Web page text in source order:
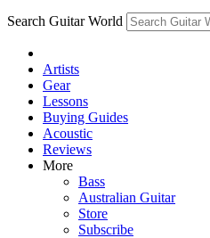
Search Guitar World
Artists
Gear
Lessons
Buying Guides
Acoustic
Reviews
More
Bass
Australian Guitar
Store
Subscribe